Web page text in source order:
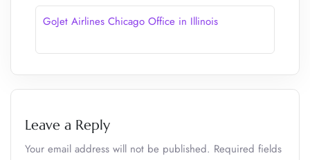
GoJet Airlines Chicago Office in Illinois
Leave a Reply
Your email address will not be published. Required fields